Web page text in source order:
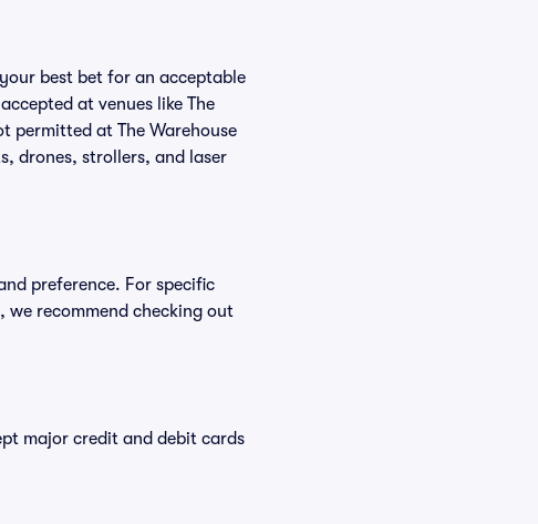
best bet for an acceptable
at venues like The
permitted at The Warehouse
drones, strollers, and laser
preference. For specific
recommend checking out
major credit and debit cards